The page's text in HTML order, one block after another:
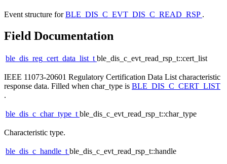
Event structure forBLE_DIS_C_EVT_DIS_C_READ_RSP .
Field Documentation
ble_dis_reg_cert_data_list_tble_dis_c_evt_read_rsp_t::cert_list
IEEE 11073-20601 Regulatory Certification Data List characteristic
response data. Filled when char_type is BLE_DIS_C_CERT_LIST
.
ble_dis_c_char_type_tble_dis_c_evt_read_rsp_t::char_type
Characteristic type.
ble_dis_c_handle_tble_dis_c_evt_read_rsp_t::handle